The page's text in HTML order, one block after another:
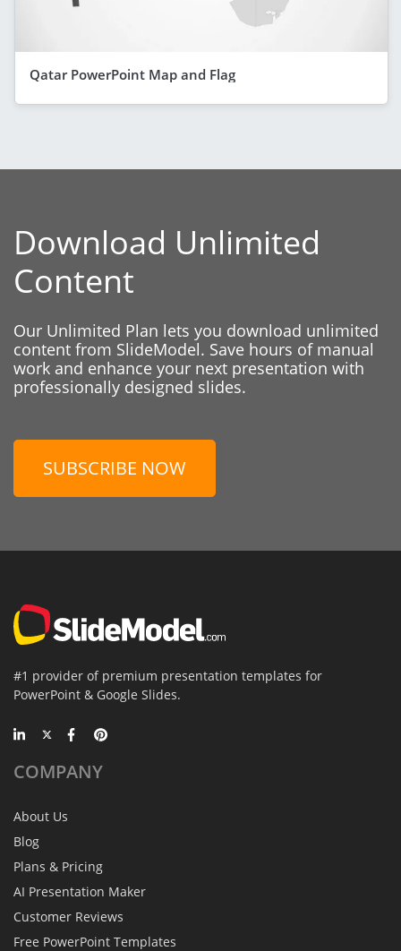
Qatar PowerPoint Map and Flag
Download Unlimited
Content
Our Unlimited Plan lets you download unlimited
content from SlideModel. Save hours of manual
work and enhance your next presentation with
professionally designed slides.
SUBSCRIBE NOW
#1 provider of premium presentation templates for
PowerPoint & Google Slides.
COMPANY
About Us
Blog
Plans & Pricing
AI Presentation Maker
Customer Reviews
Free PowerPoint Templates